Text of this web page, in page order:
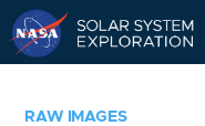
RAW IMAGES